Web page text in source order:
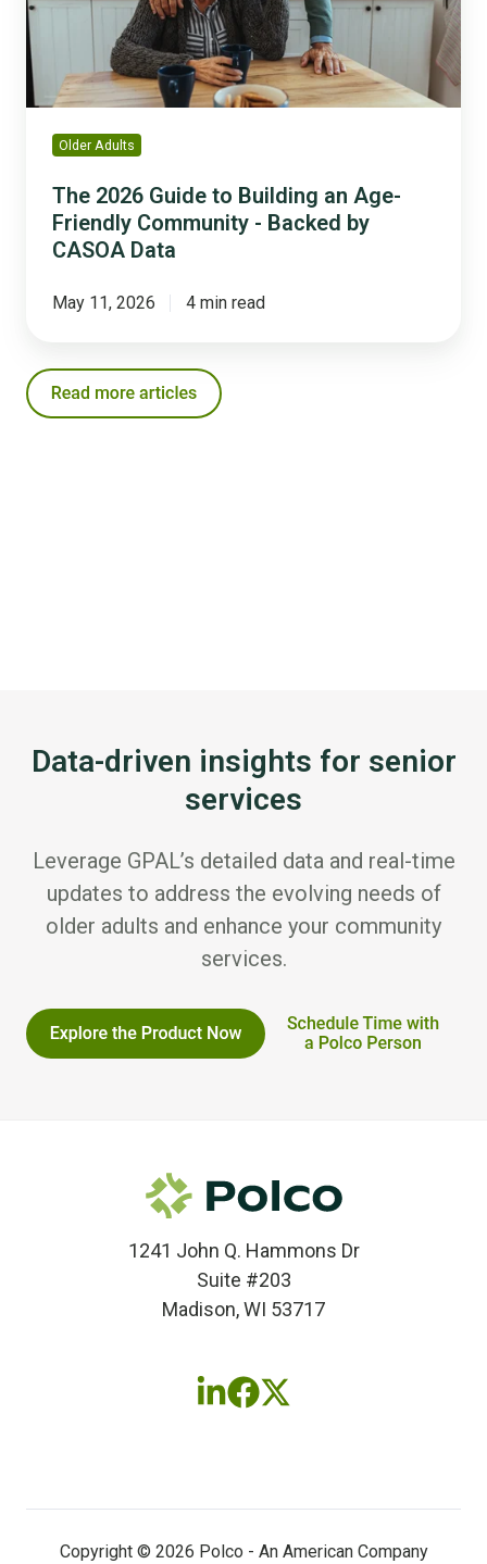
an
Age-
Friendly
Community
-
Backed
CASOA
Data
Older Adults
The 2026 Guide to Building an Age-
Friendly Community - Backed by
CASOA Data
May 11, 2026 4 min read
Data-driven insights for senior
services
Leverage GPAL’s detailed data and real-time
updates to address the evolving needs of
older adults and enhance your community
services.
1241 John Q. Hammons Dr
Suite #203
Madison, WI 53717
FollowFollowFollow
(twitter)
Copyright © 2026 Polco - An American Company